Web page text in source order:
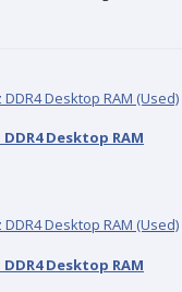
Desktop RAM
Desktop RAM